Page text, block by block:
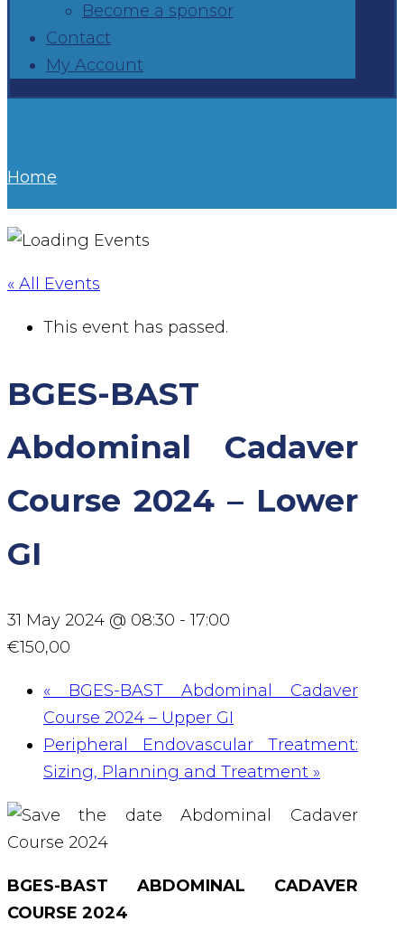
Become a sponsor
Contact
My Account
Home
« All Events
This event has passed.
BGES-BAST
Abdominal Cadaver
Course 2024 – Lower
GI
31 May 2024 @ 08:30 - 17:00
€150,00
« BGES-BAST Abdominal Cadaver
Course 2024 – Upper GI
Peripheral Endovascular Treatment:
Sizing, Planning and Treatment »
BGES-BAST ABDOMINAL CADAVER
COURSE 2024